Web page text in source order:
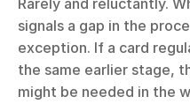
Rarely and reluctantly.
signals a gap in the
exception. If a card
the same earlier stage,
might be needed in the